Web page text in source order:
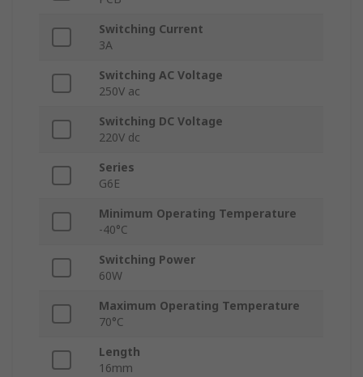
Switching Current
3A
Switching AC Voltage
250V ac
Switching DC Voltage
220V dc
Series
G6E
Minimum Operating Temperature
-40°C
Switching Power
60W
Maximum Operating Temperature
70°C
Length
16mm